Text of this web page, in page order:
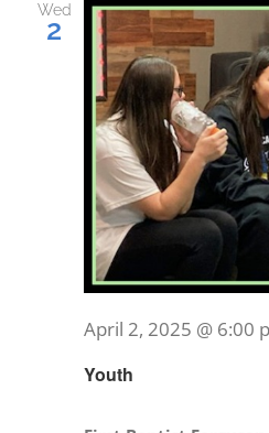
Wed
2
Youth
April 2, 2025 @ 6:00